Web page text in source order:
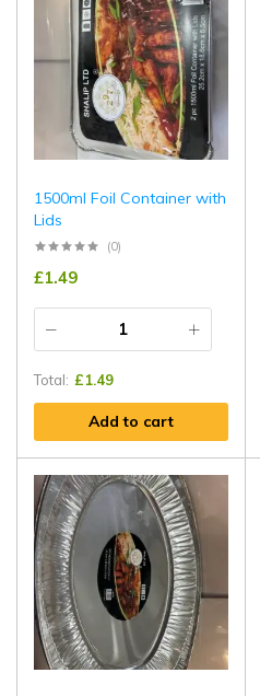
1500ml Foil Container with
Lids
(0)
£1.49
Total: £1.49
Add to cart